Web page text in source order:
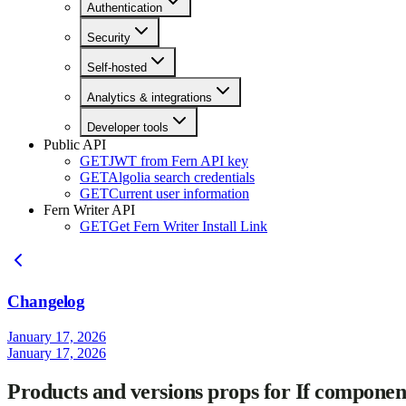
Authentication
Security
Self-hosted
Analytics & integrations
Developer tools
Public API
GETJWT from Fern API key
GETAlgolia search credentials
GETCurrent user information
Fern Writer API
GETGet Fern Writer Install Link
Changelog
January 17, 2026
January 17, 2026
Products and versions props for If